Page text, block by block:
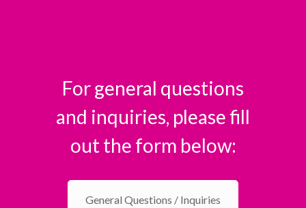
For general questions
and inquiries, please fill
out the form below:
General Questions / Inquiries